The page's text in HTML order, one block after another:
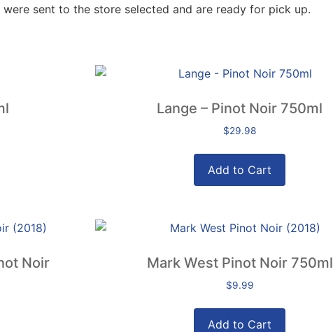
sent to the store selected and are ready for pick up.
Lange – Pinot Noir 750ml
$29.98
Add to Cart
Noir
Mark West Pinot Noir 750ml
$9.99
Add to Cart